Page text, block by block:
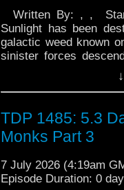
Written By: , ,
Sunlight has been
galactic weed known
sinister forces
Doctor, a MedTech
Powell Blackmailed
survivors Tiro Hart
the life they left
sights set on a pod.
colony. But after
and Liv are about to
TDP 1485: 5.3
Monks Part 3
7 July 2026 (4:19am
Episode Duration: 0